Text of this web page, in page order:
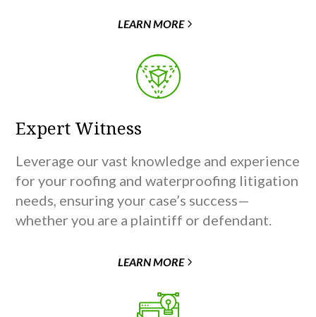
LEARN MORE
Expert Witness
Leverage our vast knowledge and experience
for your roofing and waterproofing litigation
needs, ensuring your case’s success—
whether you are a plaintiff or defendant.
LEARN MORE